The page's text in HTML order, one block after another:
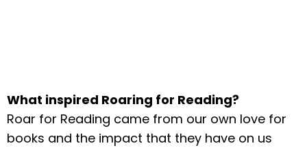
What inspired Roaring for Reading?
Roar for Reading came from our own love for
books and the impact that they have on us